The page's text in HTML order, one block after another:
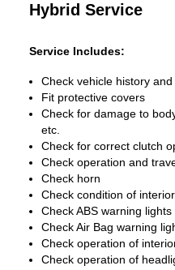
Hybrid Service
Service Includes:
Check vehicle history
Fit protective covers
Check for damage to
etc.
Check for correct clutch
Check operation and
Check horn
Check condition of
Check ABS warning
Check Air Bag warning
Check operation of
Check operation of